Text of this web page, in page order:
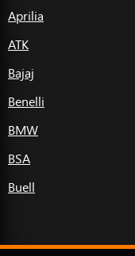
Aprilia
ATK
Bajaj
Benelli
BMW
BSA
Buell